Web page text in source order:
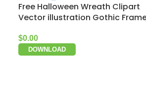
Free Halloween Wreath Clipart
Vector illustration Gothic
$0.00
DOWNLOAD